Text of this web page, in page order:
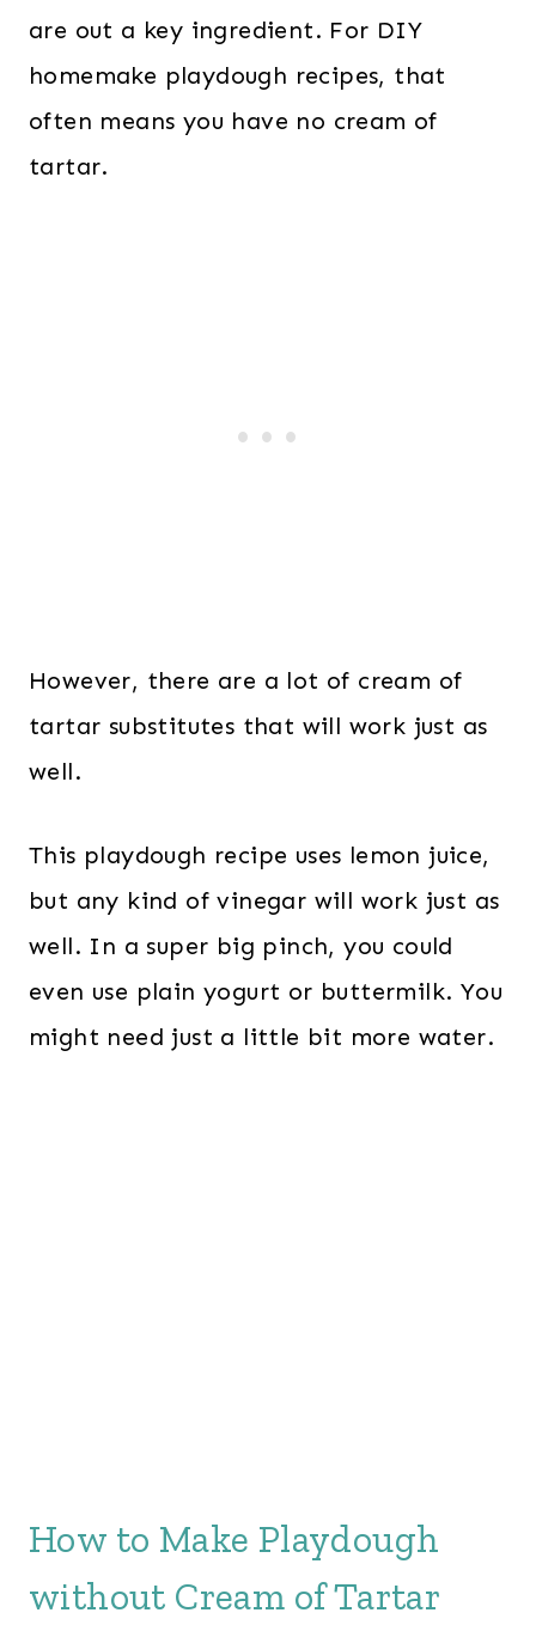
are out a key ingredient. For DIY
homemake playdough recipes, that
often means you have no cream of
tartar.
However, there are a lot of cream of
tartar substitutes that will work just as
well.
This playdough recipe uses lemon juice,
but any kind of vinegar will work just as
well. In a super big pinch, you could
even use plain yogurt or buttermilk. You
might need just a little bit more water.
How to Make Playdough
without Cream of Tartar